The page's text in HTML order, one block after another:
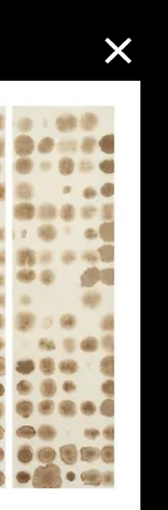
Search
foremost